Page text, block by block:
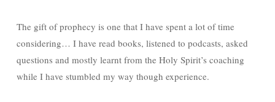
The gift of prophecy is one that I have spent a lot of time
considering… I have read books, listened to podcasts, asked
questions and mostly learnt from the Holy Spirit’s coaching
while I have stumbled my way though experience.